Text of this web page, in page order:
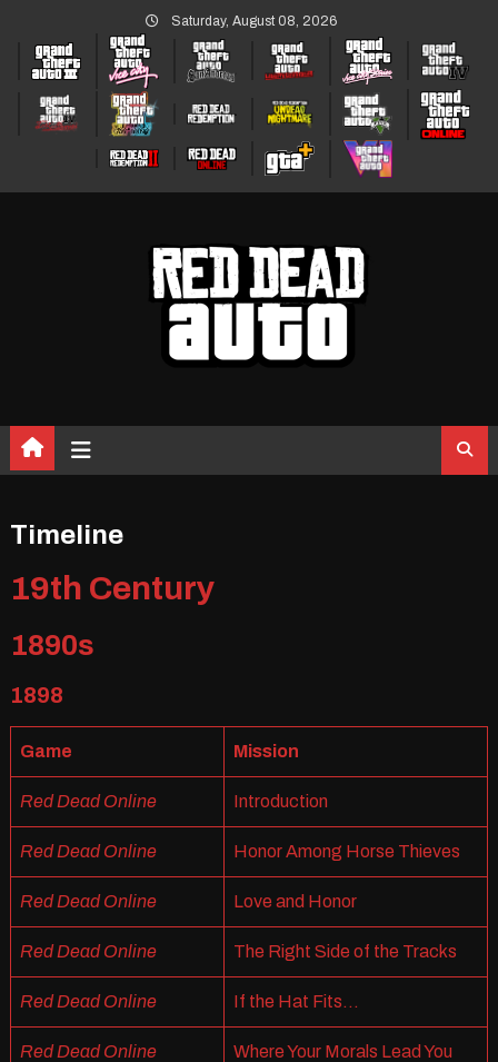
content
Saturday, August 08, 2026
Timeline
19th Century
1890s
1898
Game Mission
Red Dead Online Introduction
Red Dead Online Honor Among Horse Thieves
Red Dead Online Love and Honor
Red Dead Online The Right Side of the Tracks
Red Dead Online If the Hat Fits…
Red Dead Online Where Your Morals Lead You